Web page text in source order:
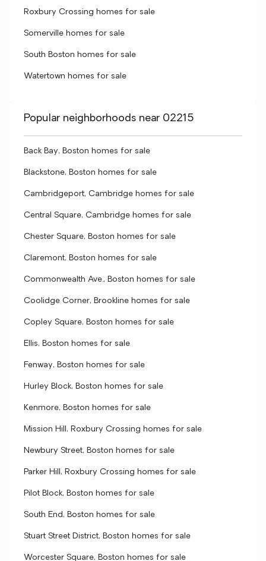
Roxbury Crossing homes for sale
Somerville homes for sale
South Boston homes for sale
Watertown homes for sale
Popular neighborhoods near 02215
Back Bay, Boston homes for sale
Blackstone, Boston homes for sale
Cambridgeport, Cambridge homes for sale
Central Square, Cambridge homes for sale
Chester Square, Boston homes for sale
Claremont, Boston homes for sale
Commonwealth Ave., Boston homes for sale
Coolidge Corner, Brookline homes for sale
Copley Square, Boston homes for sale
Ellis, Boston homes for sale
Fenway, Boston homes for sale
Hurley Block, Boston homes for sale
Kenmore, Boston homes for sale
Mission Hill, Roxbury Crossing homes for sale
Newbury Street, Boston homes for sale
Parker Hill, Roxbury Crossing homes for sale
Pilot Block, Boston homes for sale
South End, Boston homes for sale
Stuart Street District, Boston homes for sale
Worcester Square, Boston homes for sale